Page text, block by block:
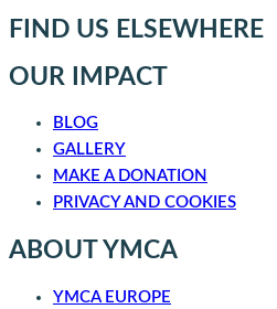
FIND US ELSEWHERE
OUR IMPACT
BLOG
GALLERY
MAKE A DONATION
PRIVACY AND COOKIES
ABOUT YMCA
YMCA EUROPE